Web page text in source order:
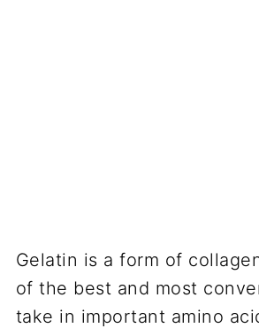
Gelatin is a form of
of the best and most
take in important amino